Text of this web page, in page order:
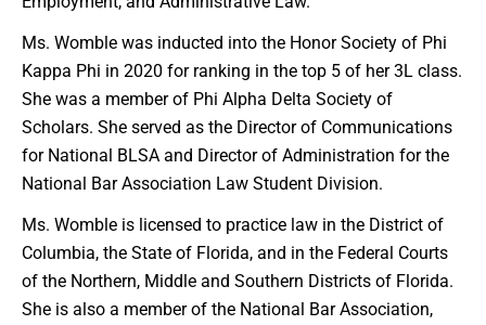
Ms. Womble was inducted into the Honor Society of Phi
Kappa Phi in 2020 for ranking in the top 5 of her 3L class.
She was a member of Phi Alpha Delta Society of
Scholars. She served as the Director of Communications
for National BLSA and Director of Administration for the
National Bar Association Law Student Division.
Ms. Womble is licensed to practice law in the District of
Columbia, the State of Florida, and in the Federal Courts
of the Northern, Middle and Southern Districts of Florida.
She is also a member of the National Bar Association,